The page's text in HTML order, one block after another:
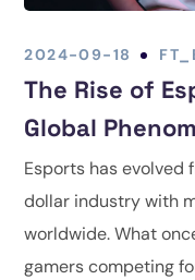
2024-09-18
The Rise of
Global
Esports has evolved
dollar industry with
worldwide. What
gamers competing